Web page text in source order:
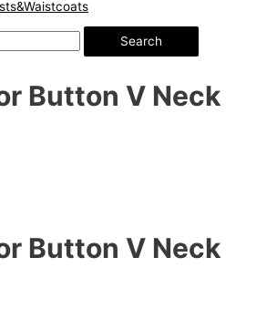
Search
Button V Neck
Button V Neck